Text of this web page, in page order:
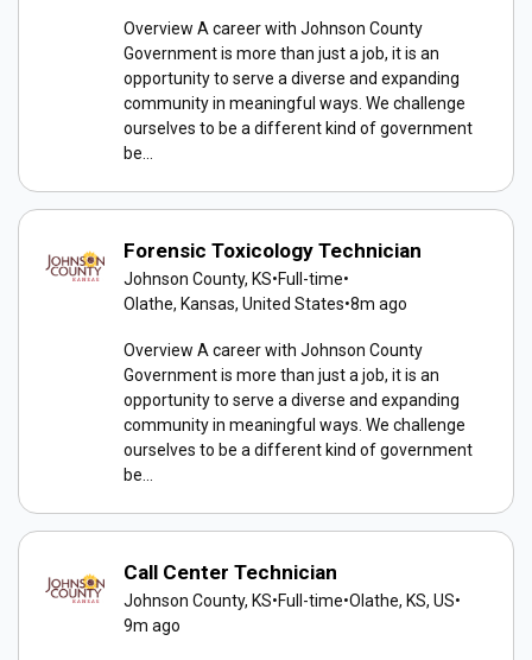
Overview A career with Johnson County
Government is more than just a job, it is an
opportunity to serve a diverse and expanding
community in meaningful ways. We challenge
ourselves to be a different kind of government
be...
Forensic Toxicology Technician
Johnson County, KS•Full-time•
Olathe, Kansas, United States•8m ago
Overview A career with Johnson County
Government is more than just a job, it is an
opportunity to serve a diverse and expanding
community in meaningful ways. We challenge
ourselves to be a different kind of government
be...
Call Center Technician
Johnson County, KS•Full-time•Olathe, KS, US•
9m ago